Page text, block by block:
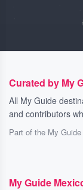
Curated by My
All My Guide
and contributors
Part of the My
My Guide